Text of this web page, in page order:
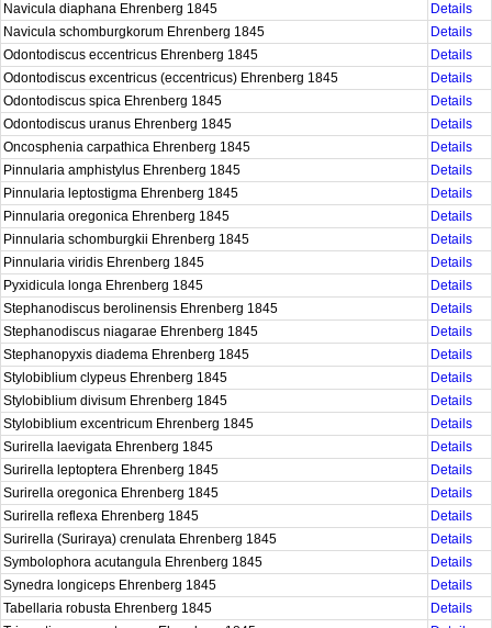
Navicula diaphana Ehrenberg 1845
Details
Navicula schomburgkorum Ehrenberg 1845
Details
Odontodiscus eccentricus Ehrenberg 1845
Details
Odontodiscus excentricus (eccentricus) Ehrenberg 1845
Details
Odontodiscus spica Ehrenberg 1845
Details
Odontodiscus uranus Ehrenberg 1845
Details
Oncosphenia carpathica Ehrenberg 1845
Details
Pinnularia amphistylus Ehrenberg 1845
Details
Pinnularia leptostigma Ehrenberg 1845
Details
Pinnularia oregonica Ehrenberg 1845
Details
Pinnularia schomburgkii Ehrenberg 1845
Details
Pinnularia viridis Ehrenberg 1845
Details
Pyxidicula longa Ehrenberg 1845
Details
Stephanodiscus berolinensis Ehrenberg 1845
Details
Stephanodiscus niagarae Ehrenberg 1845
Details
Stephanopyxis diadema Ehrenberg 1845
Details
Stylobiblium clypeus Ehrenberg 1845
Details
Stylobiblium divisum Ehrenberg 1845
Details
Stylobiblium excentricum Ehrenberg 1845
Details
Surirella laevigata Ehrenberg 1845
Details
Surirella leptoptera Ehrenberg 1845
Details
Surirella oregonica Ehrenberg 1845
Details
Surirella reflexa Ehrenberg 1845
Details
Surirella (Suriraya) crenulata Ehrenberg 1845
Details
Symbolophora acutangula Ehrenberg 1845
Details
Synedra longiceps Ehrenberg 1845
Details
Tabellaria robusta Ehrenberg 1845
Details